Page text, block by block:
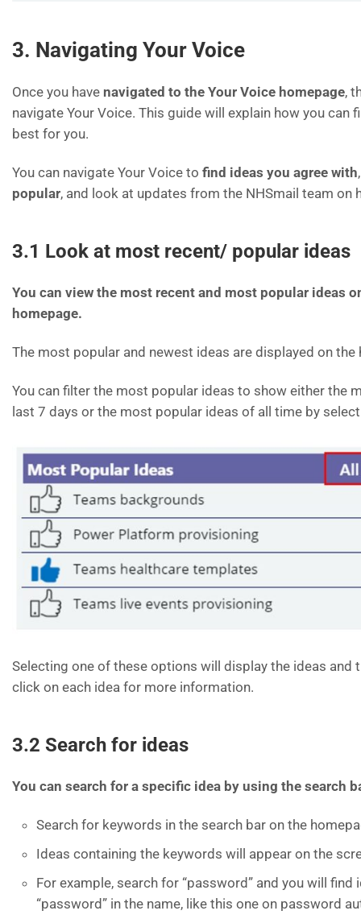
3. Navigating Your Voice
Once you have navigated to the Your Voice homepage,
navigate Your Voice. This guide will explain how you can
best for you.
You can navigate Your Voice to find ideas you agree with
popular, and look at updates from the NHSmail team on
3.1 Look at most recent/ popular ideas
You can view the most recent and most popular ideas
homepage.
The most popular and newest ideas are displayed on the
You can filter the most popular ideas to show either the
last 7 days or the most popular ideas of all time by
Selecting one of these options will display the ideas and
click on each idea for more information.
3.2 Search for ideas
You can search for a specific idea by using the search
Search for keywords in the search bar on the
Ideas containing the keywords will appear on the
For example, search for “password” and you will find
“password” in the name, like this one on password